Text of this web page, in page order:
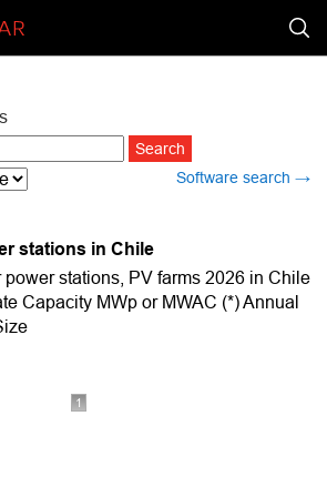
Software search →
stations in Chile
stations, PV farms 2026 in Chile
Capacity MWp or MWAC (*) Annual
1